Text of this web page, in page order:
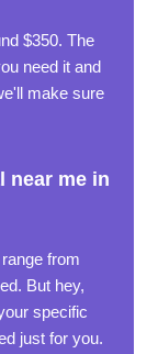
$350. The
need it and
make sure
near me in
from
But hey,
specific
just for you.